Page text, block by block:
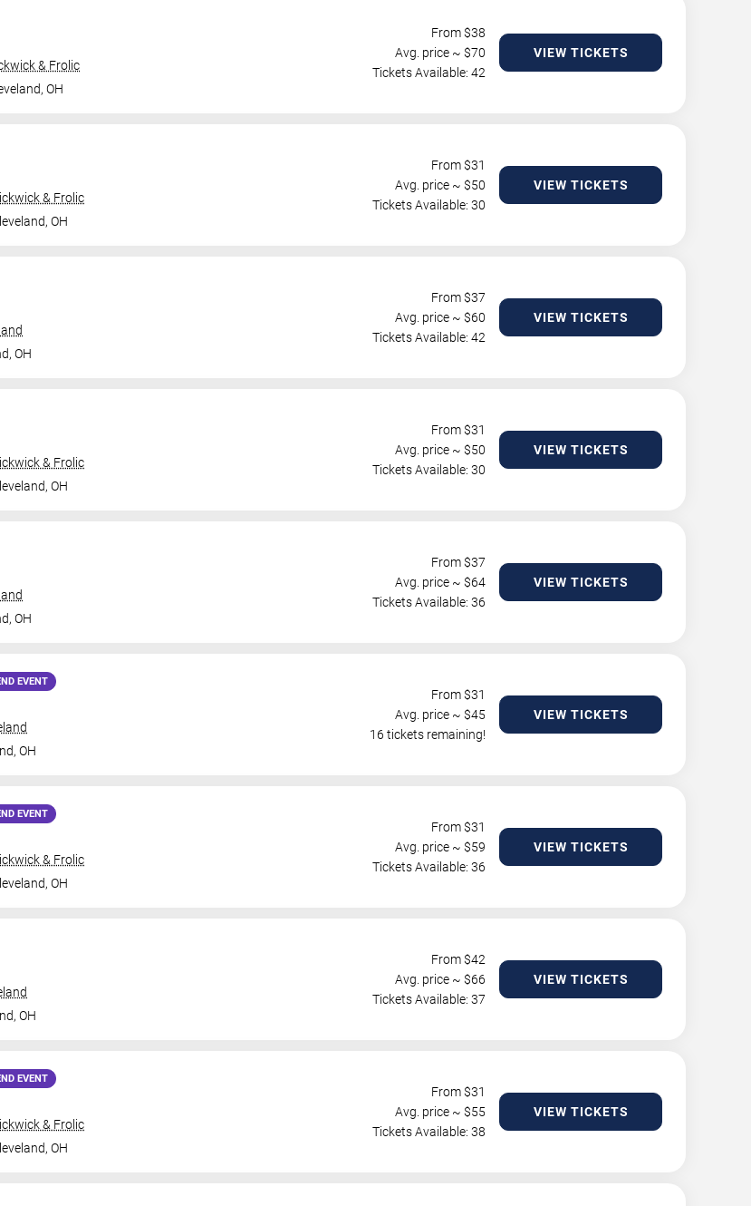
& Frolic
,OH
From $38
Avg. price ~ $70
Tickets Available: 42
VIEW TICKETS
& Frolic
,OH
From $31
Avg. price ~ $50
Tickets Available: 30
VIEW TICKETS
,OH
From $37
Avg. price ~ $60
Tickets Available: 42
VIEW TICKETS
& Frolic
,OH
From $31
Avg. price ~ $50
Tickets Available: 30
VIEW TICKETS
,OH
From $37
Avg. price ~ $64
Tickets Available: 36
VIEW TICKETS
EVENT
,OH
From $31
Avg. price ~ $45
16 tickets remaining!
VIEW TICKETS
EVENT
& Frolic
,OH
From $31
Avg. price ~ $59
Tickets Available: 36
VIEW TICKETS
,OH
From $42
Avg. price ~ $66
Tickets Available: 37
VIEW TICKETS
EVENT
& Frolic
,OH
From $31
Avg. price ~ $55
Tickets Available: 38
VIEW TICKETS